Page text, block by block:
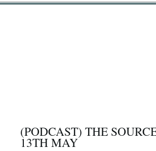
(PODCAST) THE
13TH MAY